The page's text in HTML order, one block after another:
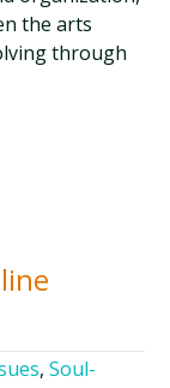
the arts
through
,Soul-